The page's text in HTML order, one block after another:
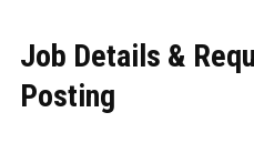
Job Details &
Posting